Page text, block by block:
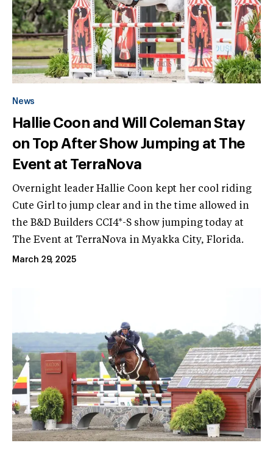
News
Hallie Coon and Will Coleman Stay
on Top After Show Jumping at The
Event at TerraNova
Overnight leader Hallie Coon kept her cool riding
Cute Girl to jump clear and in the time allowed in
the B&D Builders CCI4*-S show jumping today at
The Event at TerraNova in Myakka City, Florida.
March 29, 2025